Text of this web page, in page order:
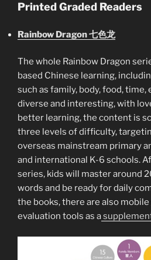
Printed Graded Readers
Rainbow Dragon 七色龙
The whole Rainbow Dragon
based Chinese learning,
such as family, body, food, time,
diverse and interesting, with
better learning, the content is
three levels of difficulty,
overseas mainstream primary
and international K-6 schools.
series, kids will master around
words and be ready for daily
the books, there are also mobile
evaluation tools as a